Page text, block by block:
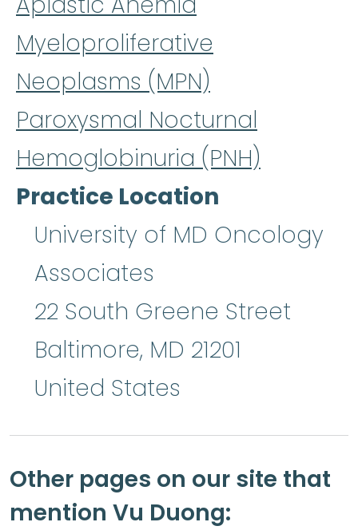
Myeloproliferative
Neoplasms (MPN)
Paroxysmal Nocturnal
Hemoglobinuria (PNH)
Practice Location
University of MD Oncology
Associates
22 South Greene Street
Baltimore, MD 21201
United States
Other pages on our site that
mention Vu Duong: